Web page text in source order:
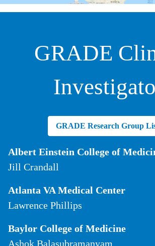
GRADE
GRADE Research Group
Albert Einstein College of
Jill Crandall
Atlanta VA Medical Center
Lawrence Phillips
Baylor College of Medicine
Ashok Balasubramanyam